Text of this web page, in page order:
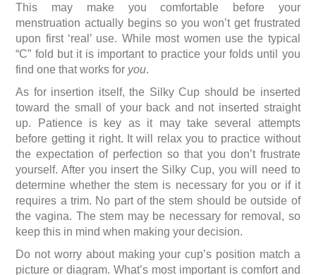
This may make you comfortable before your
menstruation actually begins so you won’t get frustrated
upon first ‘real’ use. While most women use the typical
“C” fold but it is important to practice your folds until you
find one that works for you.
As for insertion itself, the Silky Cup should be inserted
toward the small of your back and not inserted straight
up. Patience is key as it may take several attempts
before getting it right. It will relax you to practice without
the expectation of perfection so that you don’t frustrate
yourself. After you insert the Silky Cup, you will need to
determine whether the stem is necessary for you or if it
requires a trim. No part of the stem should be outside of
the vagina. The stem may be necessary for removal, so
keep this in mind when making your decision.
Do not worry about making your cup’s position match a
picture or diagram. What’s most important is comfort and